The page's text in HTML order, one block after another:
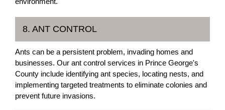
8. ANT CONTROL
Ants can be a persistent problem, invading homes and
businesses. Our ant control services in Prince George's
County include identifying ant species, locating nests, and
implementing targeted treatments to eliminate colonies and
prevent future invasions.